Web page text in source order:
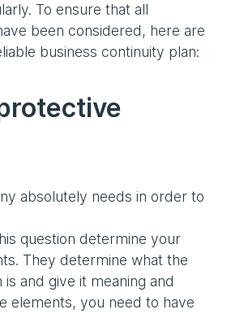
To ensure that all
been considered, here are
business continuity plan:
absolutely needs in order to
question determine your
They determine what the
and give it meaning and
elements, you need to have